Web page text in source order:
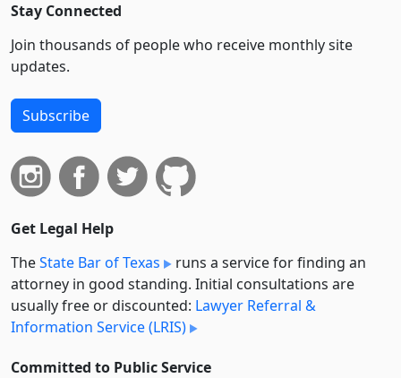
Stay Connected
Join thousands of people who receive monthly site
updates.
Subscribe
Get Legal Help
TheState Bar of Texas
runs a service for finding an
attorney in good standing. Initial consultations are
usually free or discounted: Lawyer Referral &
Information Service (LRIS)
Committed to Public Service